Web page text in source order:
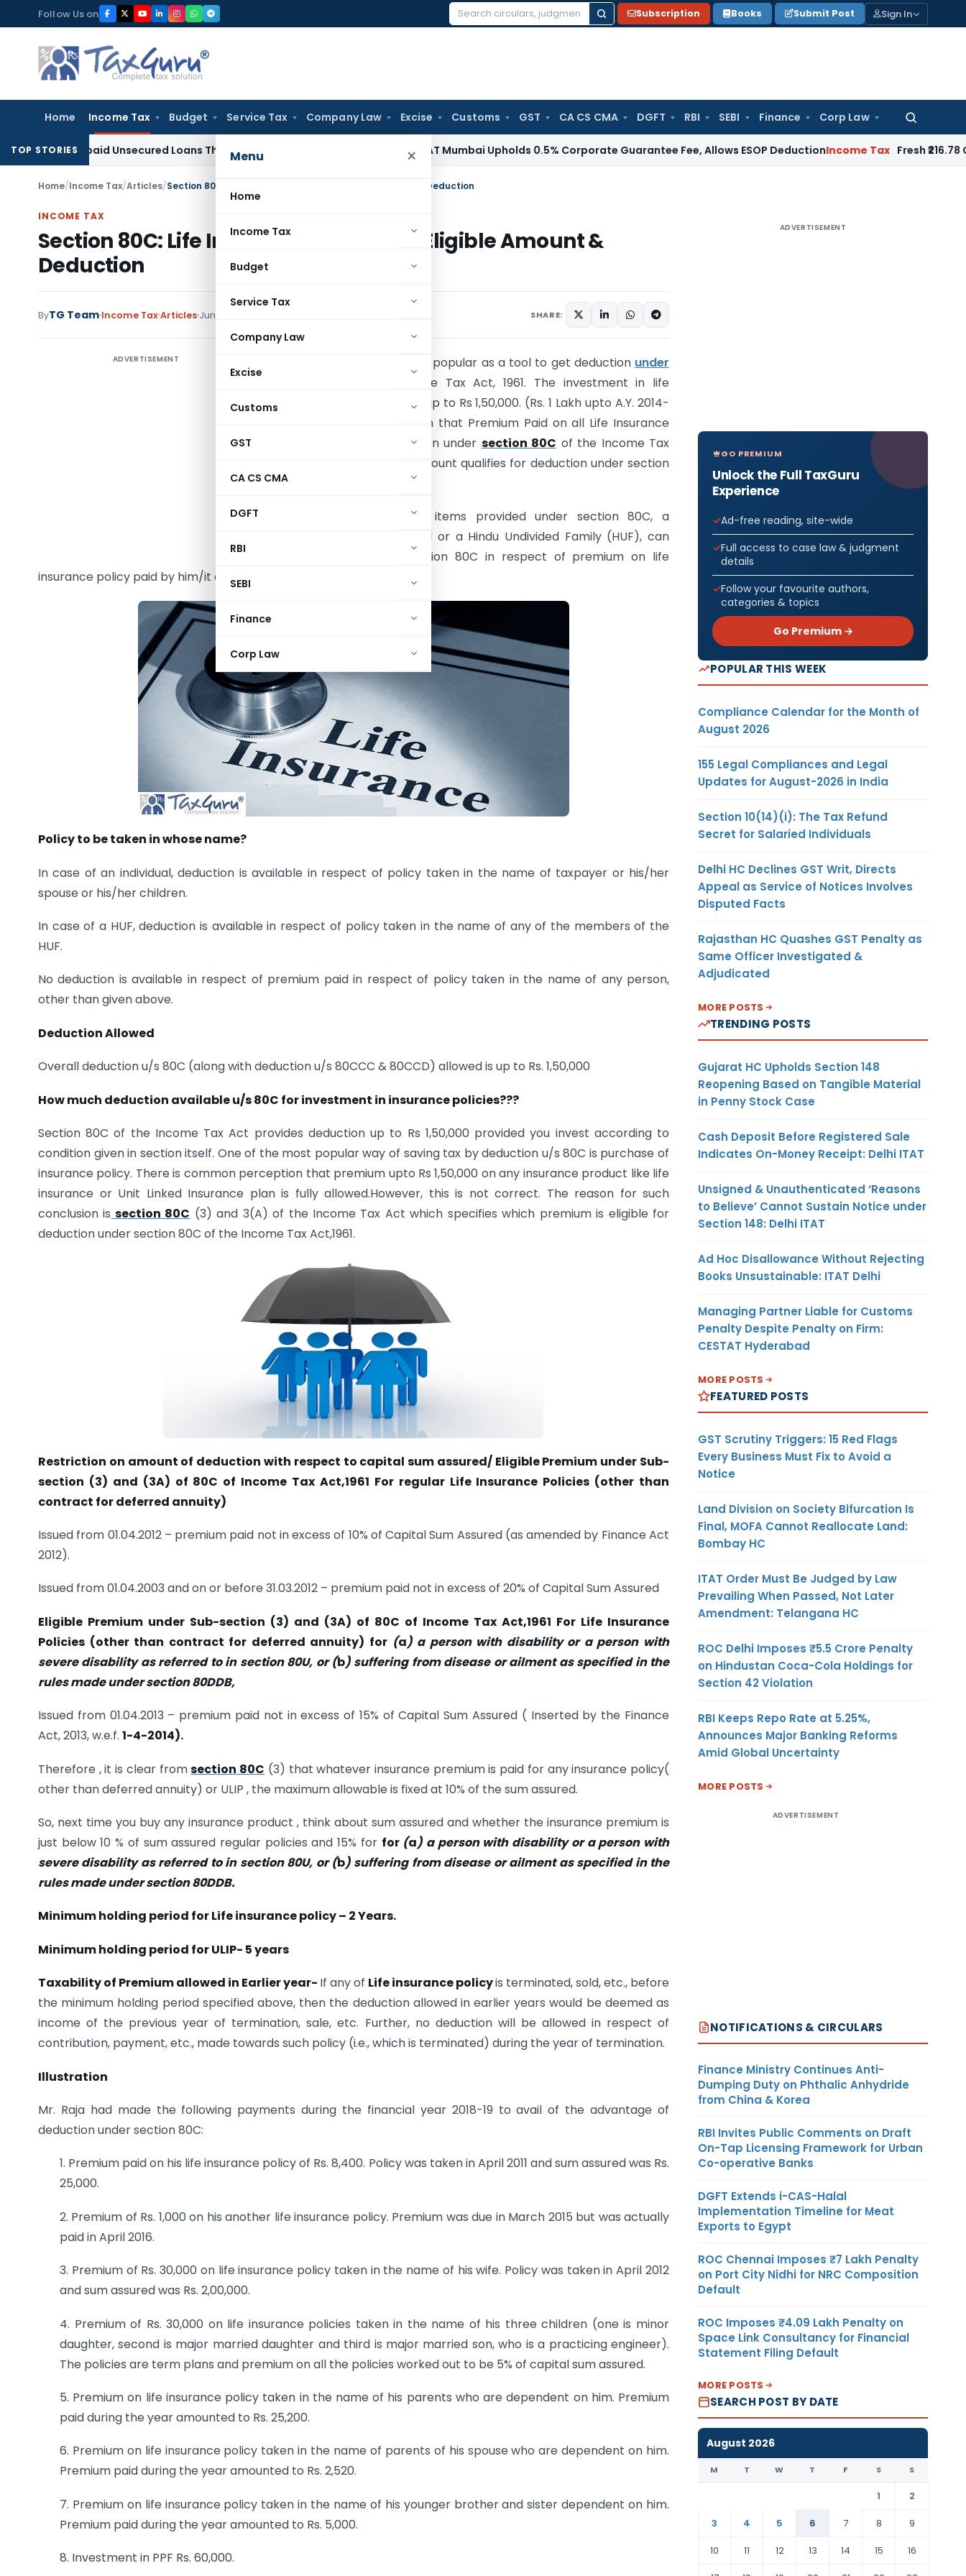
to
content
Follow Us on
Search
Subscription Books Submit Post Sign In
Home Income Tax Budget Service Tax Company Law Excise Customs GST CA CS CMA DGFT RBI SEBI Finance Corp Law
Search
Menu ×
Home
Income Tax
Budget
Service Tax
Company Law
Excise
Customs
GST
CA CS CMA
DGFT
RBI
SEBI
Finance
Corp Law
TOP STORIES
Repaid Unsecured Loans Through Banking Channels ITAT Mumbai Upholds 0.5% Corporate Guarantee Fee, Allows ESOP Deduction Income Tax Fresh ₹216.78 Crore
Home/Income Tax/Articles/Section 80C: Life Insurance Premium- Eligible Amount & Deduction
INCOME TAX
Section 80C: Life Insurance Premium- Eligible Amount &
Deduction
ByTG Team Income TaxArticles June 23, 2018 SHARE:
ADVERTISEMENT Life Insurance Plans are very popular as a tool to get deduction under
of the Income Tax Act, 1961. The investment in life
insurance can be deducted up to Rs 1,50,000. (Rs. 1 Lakh upto A.Y. 2014-
15). It a common perception that Premium Paid on all Life Insurance
Policies qualifies for deduction under section 80C of the Income Tax
Act,1961 and full premium amount qualifies for deduction under section
80C.
Apart from several other items provided under section 80C, a
taxpayer, being an individual or a Hindu Undivided Family (HUF), can
claim deduction under section 80C in respect of premium on life
insurance policy paid by him/it during the year.
Policy to be taken in whose name?
In case of an individual, deduction is available in respect of policy taken in the name of taxpayer or his/her
spouse or his/her children.
In case of a HUF, deduction is available in respect of policy taken in the name of any of the members of the
HUF.
No deduction is available in respect of premium paid in respect of policy taken in the name of any person,
other than given above.
Deduction Allowed
Overall deduction u/s 80C (along with deduction u/s 80CCC & 80CCD) allowed is up to Rs. 1,50,000
How much deduction available u/s 80C for investment in insurance policies???
Section 80C of the Income Tax Act provides deduction up to Rs 1,50,000 provided you invest according to
condition given in section itself. One of the most popular way of saving tax by deduction u/s 80C is purchase of
insurance policy. There is common perception that premium upto Rs 1,50,000 on any insurance product like life
insurance or Unit Linked Insurance plan is fully allowed.However, this is not correct. The reason for such
conclusion is section 80C (3) and 3(A) of the Income Tax Act which specifies which premium is eligible for
deduction under section 80C of the Income Tax Act,1961.
Restriction on amount of deduction with respect to capital sum assured/ Eligible Premium under Sub-
section (3) and (3A) of 80C of Income Tax Act,1961 For regular Life Insurance Policies (other than
contract for deferred annuity)
Issued from 01.04.2012 – premium paid not in excess of 10% of Capital Sum Assured (as amended by Finance Act
2012).
Issued from 01.04.2003 and on or before 31.03.2012 – premium paid not in excess of 20% of Capital Sum Assured
Eligible Premium under Sub-section (3) and (3A) of 80C of Income Tax Act,1961 For Life Insurance
Policies (other than contract for deferred annuity) for (a) a person with disability or a person with
severe disability as referred to in section 80U, or (b) suffering from disease or ailment as specified in the
rules made under section 80DDB,
Issued from 01.04.2013 – premium paid not in excess of 15% of Capital Sum Assured ( Inserted by the Finance
Act, 2013, w.e.f. 1-4-2014).
Therefore , it is clear fromsection 80C (3) that whatever insurance premium is paid for any insurance policy(
other than deferred annuity) or ULIP , the maximum allowable is fixed at 10% of the sum assured.
So, next time you buy any insurance product , think about sum assured and whether the insurance premium is
just below 10 % of sum assured regular policies and 15% for for (a) a person with disability or a person with
severe disability as referred to in section 80U, or (b) suffering from disease or ailment as specified in the
rules made under section 80DDB.
Minimum holding period for Life insurance policy – 2 Years.
Minimum holding period for ULIP- 5 years
Taxability of Premium allowed in Earlier year- If any of Life insurance policyis terminated, sold, etc., before
the minimum holding period specified above, then the deduction allowed in earlier years would be deemed as
income of the previous year of termination, sale, etc. Further, no deduction will be allowed in respect of
contribution, payment, etc., made towards such policy (i.e., which is terminated) during the year of termination.
Illustration
Mr. Raja had made the following payments during the financial year 2018-19 to avail of the advantage of
deduction under section 80C:
1. Premium paid on his life insurance policy of Rs. 8,400. Policy was taken in April 2011 and sum assured was Rs.
25,000.
2. Premium of Rs. 1,000 on his another life insurance policy. Premium was due in March 2015 but was actually
paid in April 2016.
3. Premium of Rs. 30,000 on life insurance policy taken in the name of his wife. Policy was taken in April 2012
and sum assured was Rs. 2,00,000.
4. Premium of Rs. 30,000 on life insurance policies taken in the name of his three children (one is minor
daughter, second is major married daughter and third is major married son, who is a practicing engineer).
The policies are term plans and premium on all the policies worked out to be 5% of capital sum assured.
5. Premium on life insurance policy taken in the name of his parents who are dependent on him. Premium
paid during the year amounted to Rs. 25,200.
6. Premium on life insurance policy taken in the name of parents of his spouse who are dependent on him.
Premium paid during the year amounted to Rs. 2,520.
7. Premium on life insurance policy taken in the name of his younger brother and sister dependent on him.
Premium paid during the year amounted to Rs. 5,000.
8. Investment in PPF Rs. 60,000.
ADVERTISEMENT
GO PREMIUM
Unlock the Full TaxGuru
Experience
Ad-free reading, site-wide
Full access to case law & judgment
details
Follow your favourite authors,
categories & topics
Go Premium →
POPULAR THIS WEEK
Compliance Calendar for the Month of
August 2026
155 Legal Compliances and Legal
Updates for August-2026 in India
Section 10(14)(i): The Tax Refund
Secret for Salaried Individuals
Delhi HC Declines GST Writ, Directs
Appeal as Service of Notices Involves
Disputed Facts
Rajasthan HC Quashes GST Penalty as
Same Officer Investigated &
Adjudicated
MORE POSTS
TRENDING POSTS
Gujarat HC Upholds Section 148
Reopening Based on Tangible Material
in Penny Stock Case
Cash Deposit Before Registered Sale
Indicates On-Money Receipt: Delhi ITAT
Unsigned & Unauthenticated ‘Reasons
to Believe’ Cannot Sustain Notice under
Section 148: Delhi ITAT
Ad Hoc Disallowance Without Rejecting
Books Unsustainable: ITAT Delhi
Managing Partner Liable for Customs
Penalty Despite Penalty on Firm:
CESTAT Hyderabad
MORE POSTS
FEATURED POSTS
GST Scrutiny Triggers: 15 Red Flags
Every Business Must Fix to Avoid a
Notice
Land Division on Society Bifurcation Is
Final, MOFA Cannot Reallocate Land:
Bombay HC
ITAT Order Must Be Judged by Law
Prevailing When Passed, Not Later
Amendment: Telangana HC
ROC Delhi Imposes ₹5.5 Crore Penalty
on Hindustan Coca-Cola Holdings for
Section 42 Violation
RBI Keeps Repo Rate at 5.25%,
Announces Major Banking Reforms
Amid Global Uncertainty
MORE POSTS
ADVERTISEMENT
NOTIFICATIONS & CIRCULARS
Finance Ministry Continues Anti-
Dumping Duty on Phthalic Anhydride
from China & Korea
RBI Invites Public Comments on Draft
On-Tap Licensing Framework for Urban
Co-operative Banks
DGFT Extends i-CAS-Halal
Implementation Timeline for Meat
Exports to Egypt
ROC Chennai Imposes ₹7 Lakh Penalty
on Port City Nidhi for NRC Composition
Default
ROC Imposes ₹4.09 Lakh Penalty on
Space Link Consultancy for Financial
Statement Filing Default
MORE POSTS
SEARCH POST BY DATE
August 2026
M T W T F S S
1
2
3
4 5 6 7 8
9
10
11 12 13 14 15
16